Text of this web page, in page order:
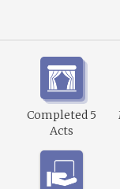
Completed 5
Acts